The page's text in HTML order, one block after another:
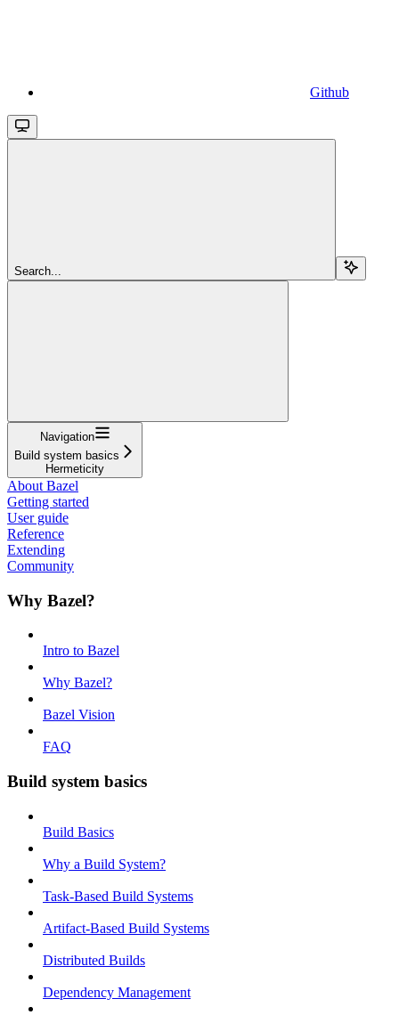
Github
Search...
Navigation
Build system basics
Hermeticity
About Bazel
Getting started
User guide
Reference
Extending
Community
Why Bazel?
Intro to Bazel
Why Bazel?
Bazel Vision
FAQ
Build system basics
Build Basics
Why a Build System?
Task-Based Build Systems
Artifact-Based Build Systems
Distributed Builds
Dependency Management